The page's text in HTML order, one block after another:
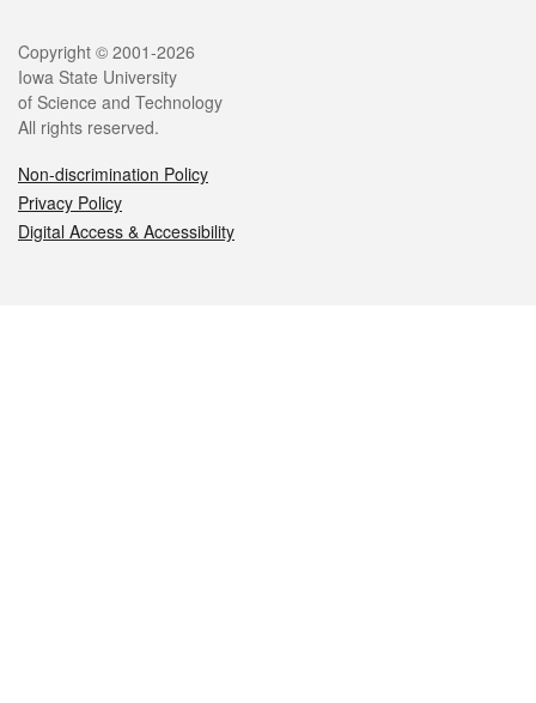
Legal
Copyright © 2001-2026
Iowa State University
of Science and Technology
All rights reserved.
Non-discrimination Policy
Privacy Policy
Digital Access & Accessibility